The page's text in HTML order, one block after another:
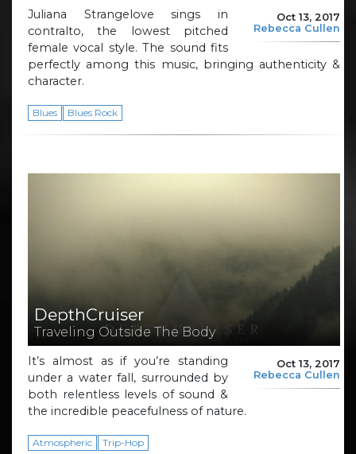
Oct 13, 2017
Rebecca Cullen
Juliana Strangelove sings in
contralto, the lowest pitched
female vocal style. The sound fits
perfectly among this music, bringing authenticity &
character.
Blues Blues Rock
DepthCruiser
Traveling Outside The Body
Oct 13, 2017
Rebecca Cullen
It’s almost as if you’re standing
under a water fall, surrounded by
both relentless levels of sound &
the incredible peacefulness of nature.
Atmospheric Trip-Hop